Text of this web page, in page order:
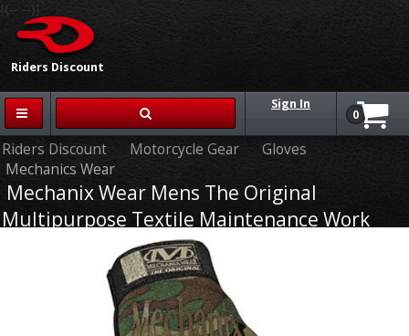
Riders Discount
{{-- --}}
Sign In
0
Riders Discount Motorcycle Gear
Gloves
Mechanics Wear
Mechanix Wear Mens The Original
Multipurpose Textile Maintenance Work